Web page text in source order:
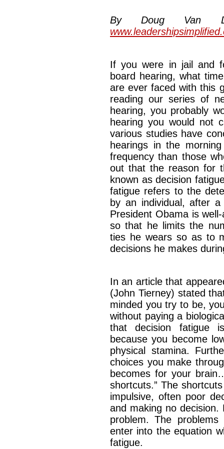
By Doug Van
If you were in jail and
board hearing, what
are ever faced with this
reading our series of
hearing, you probably
hearing you would not
various studies have
hearings in the
frequency than those
out that the reason for
known as decision
fatigue refers to the
by an individual, after
President Obama is
so that he limits the
ties he wears so as to
decisions he makes
In an article that
(John Tierney) stated
minded you try to be,
without paying a
that decision fatigue
because you become
physical stamina.
choices you make
becomes for your
shortcuts.” The
impulsive, often poor
and making no
problem. The
enter into the equation
fatigue.